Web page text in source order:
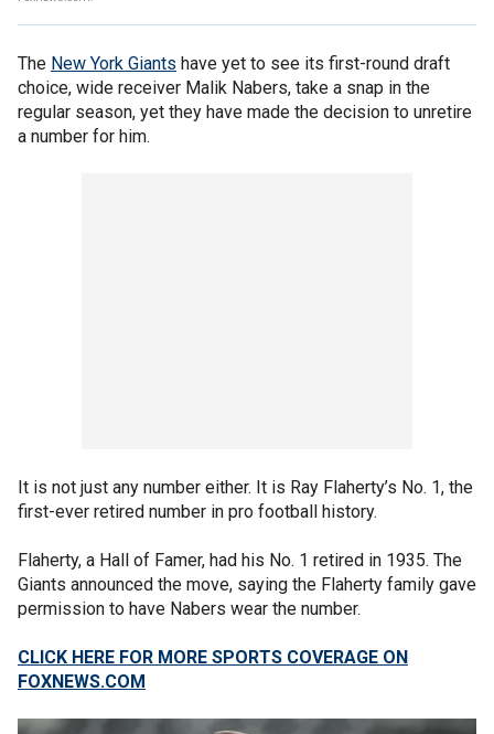
The New York Giants have yet to see its first-round draft
choice, wide receiver Malik Nabers, take a snap in the
regular season, yet they have made the decision to unretire
a number for him.
It is not just any number either. It is Ray Flaherty’s No. 1, the
first-ever retired number in pro football history.
Flaherty, a Hall of Famer, had his No. 1 retired in 1935. The
Giants announced the move, saying the Flaherty family gave
permission to have Nabers wear the number.
CLICK HERE FOR MORE SPORTS COVERAGE ON
FOXNEWS.COM